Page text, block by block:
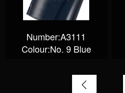
Number:A3111
Colour:No. 9 Blue